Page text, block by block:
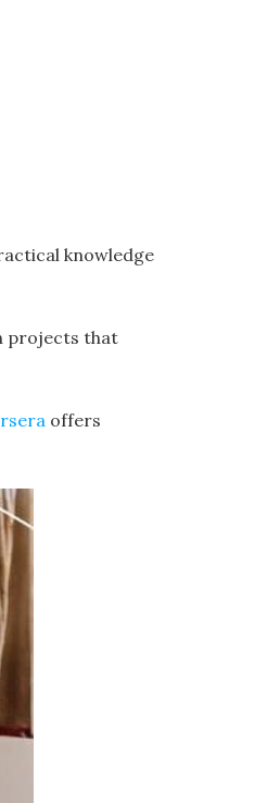
knowledge
projects that
offers